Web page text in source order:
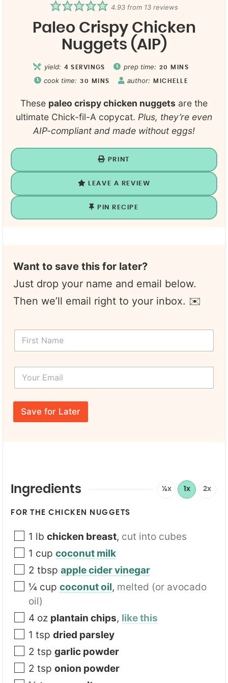
4.93 from 13 reviews
Paleo Crispy Chicken
Nuggets (AIP)
yield: 4 SERVINGS prep time: 20 MINS
cook time: 30 MINS author: MICHELLE
These paleo crispy chicken nuggets are the
ultimate Chick-fil-A copycat. Plus, they’re even
AIP-compliant and made without eggs!
PRINT
LEAVE A REVIEW
PIN RECIPE
Want to save this for later?
Just drop your name and email below.
Then we’ll email right to your inbox. ✉️
t
e
F
r
a
m
*
Y
u
r
Save for Later
Ingredients ½x 1x 2x
FOR THE CHICKEN NUGGETS
1 lb chicken breast, cut into cubes
1 cup coconut milk
2 tbsp apple cider vinegar
¼ cup coconut oil, melted (or avocado
oil)
4 oz plantain chips, like this
1 tsp dried parsley
2 tsp garlic powder
2 tsp onion powder